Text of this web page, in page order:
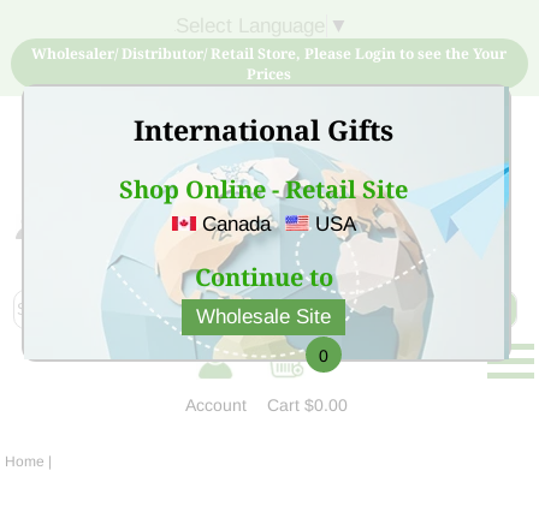
International Gifts
Shop Online - Retail Site
Canada USA
Continue to
Wholesale Site
▼
Wholesaler/ Distributor/ Retail Store, Please Login to see the Your
Prices
Sign Up for free account now and buy quality products
at low price
Account
0
Cart$0.00
Home |